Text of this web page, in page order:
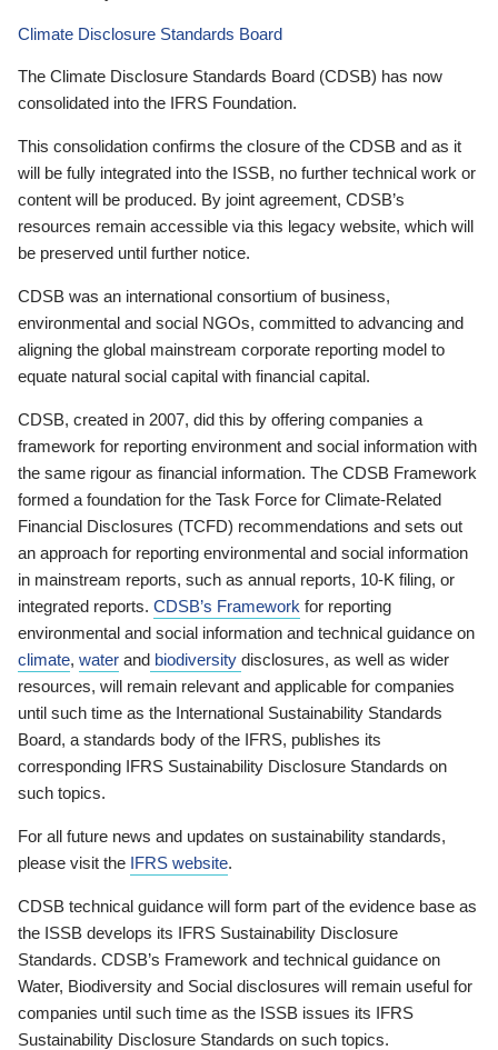
Climate Disclosure Standards Board
The Climate Disclosure Standards Board (CDSB) has now
consolidated into the IFRS Foundation.
This consolidation confirms the closure of the CDSB and as it
will be fully integrated into the ISSB, no further technical work or
content will be produced. By joint agreement, CDSB’s
resources remain accessible via this legacy website, which will
be preserved until further notice.
CDSB was an international consortium of business,
environmental and social NGOs, committed to advancing and
aligning the global mainstream corporate reporting model to
equate natural social capital with financial capital.
CDSB, created in 2007, did this by offering companies a
framework for reporting environment and social information with
the same rigour as financial information. The CDSB Framework
formed a foundation for the Task Force for Climate-Related
Financial Disclosures (TCFD) recommendations and sets out
an approach for reporting environmental and social information
in mainstream reports, such as annual reports, 10-K filing, or
integrated reports. CDSB’s Framework for reporting
environmental and social information and technical guidance on
climate, water and biodiversity disclosures, as well as wider
resources, will remain relevant and applicable for companies
until such time as the International Sustainability Standards
Board, a standards body of the IFRS, publishes its
corresponding IFRS Sustainability Disclosure Standards on
such topics.
For all future news and updates on sustainability standards,
please visit the IFRS website.
CDSB technical guidance will form part of the evidence base as
the ISSB develops its IFRS Sustainability Disclosure
Standards. CDSB’s Framework and technical guidance on
Water, Biodiversity and Social disclosures will remain useful for
companies until such time as the ISSB issues its IFRS
Sustainability Disclosure Standards on such topics.